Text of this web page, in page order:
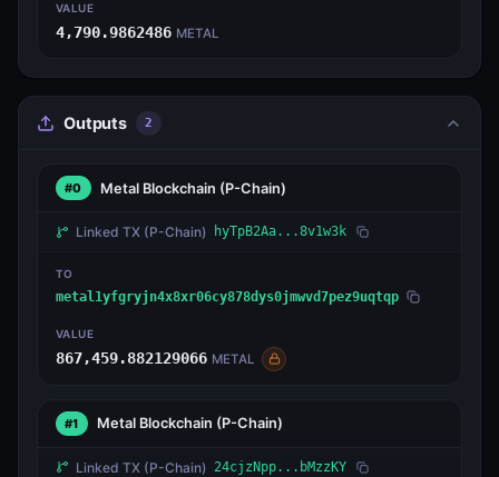
VALUE
4,790.9862486 METAL
Outputs 2
#0 Metal Blockchain (P-Chain)
Linked TX (P-Chain) hyTpB2Aa...8v1w3k
TO
metal1yfgryjn4x8xr06cy878dys0jmwvd7pez9uqtqp
VALUE
867,459.882129066 METAL
#1 Metal Blockchain (P-Chain)
Linked TX (P-Chain) 24cjzNpp...bMzzKY